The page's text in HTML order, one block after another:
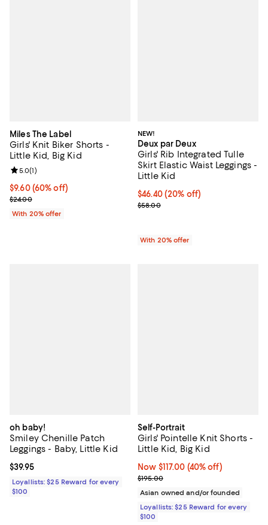
Miles The Label
Girls' Knit Biker Shorts -
Little Kid, Big Kid
$9.60; 60% off; undefined;
$9.60(60% off)
Current sale price $12.00; Previous price $24.00;
$24.00
Review rating: 5.0 out of 5; 1 reviews;
5.0(1)
With 20% offer
NEW!
Deux par Deux
Girls' Rib Integrated Tulle
Skirt Elastic Waist Leggings -
Little Kid
Current price $46.40; 20% off;
$46.40(20% off)
; Previous price $58.00;
$58.00
With 20% offer
oh baby!
Smiley Chenille Patch
Leggings - Baby, Little Kid
Current price $39.95; ;
$39.95
Loyallists: $25 Reward for every
$100
Self-Portrait
Girls' Pointelle Knit Shorts -
Little Kid, Big Kid
Now $117.00; 40% off;
Now $117.00 (40% off)
Previous price $195.00
$195.00
Asian owned and/or founded
Loyallists: $25 Reward for every
$100